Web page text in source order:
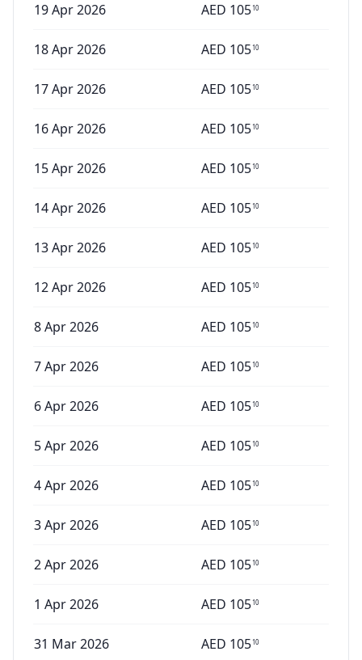
19 Apr 2026 AED 10510
18 Apr 2026 AED 10510
17 Apr 2026 AED 10510
16 Apr 2026 AED 10510
15 Apr 2026 AED 10510
14 Apr 2026 AED 10510
13 Apr 2026 AED 10510
12 Apr 2026 AED 10510
8 Apr 2026 AED 10510
7 Apr 2026 AED 10510
6 Apr 2026 AED 10510
5 Apr 2026 AED 10510
4 Apr 2026 AED 10510
3 Apr 2026 AED 10510
2 Apr 2026 AED 10510
1 Apr 2026 AED 10510
31 Mar 2026 AED 10510